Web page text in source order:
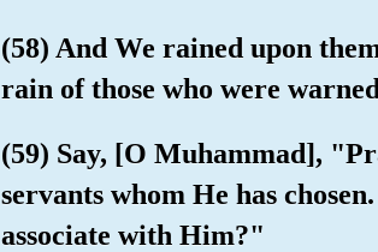
(58) And We rained upon
rain of those who were
(59) Say, [O Muhammad],
servants whom He has
associate with Him?"